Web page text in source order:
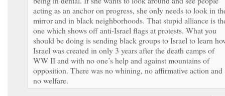
acting as an anchor on progress, she only needs to look in
mirror and in black neighborhoods. That stupid alliance is
one which shows off anti-Israel flags at protests. What you
should be doing is sending black groups to Israel to learn
Israel was created in only 3 years after the death camps of
WW II and with no one’s help and against mountains of
opposition. There was no whining, no affirmative action and
no welfare.